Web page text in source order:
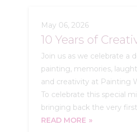
May 06, 2026
10 Years of
Join us as we celebrate a
painting, memories,
and creativity at Painting
To celebrate this special
bringing back the very
READ MORE